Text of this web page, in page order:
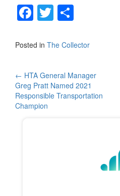
F
a
c
b
o
o
T
wi
tt ar
Posted in The Collector
Post
navigation
← HTA General Manager
Greg Pratt Named 2021
Responsible Transportation
Champion